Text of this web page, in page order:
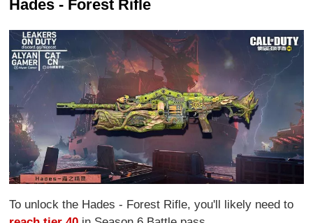
Hades - Forest Rifle
To unlock the Hades - Forest Rifle, you'll likely need to